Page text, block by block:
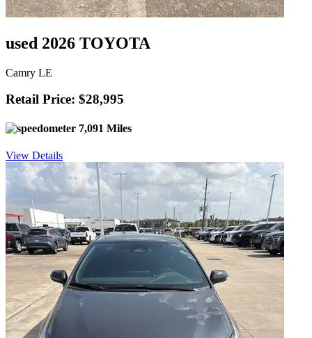
used 2026 TOYOTA
Camry LE
Retail Price: $28,995
7,091 Miles
View Details